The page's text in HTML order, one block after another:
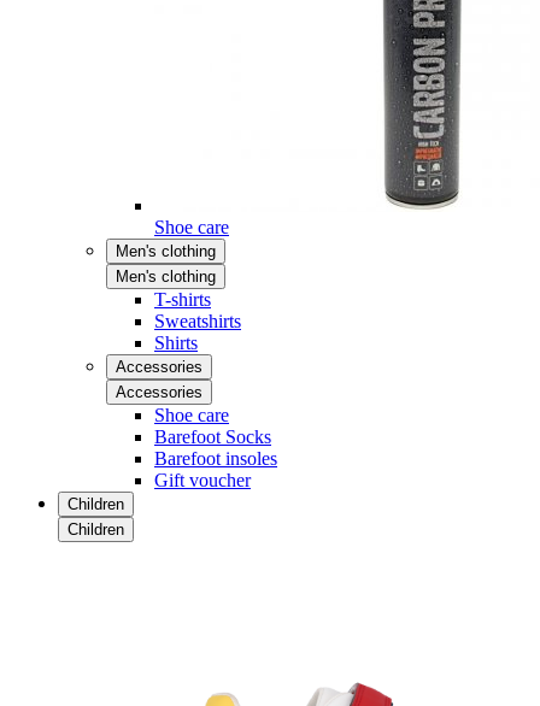
Shoe care
Men's clothing
Men's clothing
T-shirts
Sweatshirts
Shirts
Accessories
Accessories
Shoe care
Barefoot Socks
Barefoot insoles
Gift voucher
Children
Children